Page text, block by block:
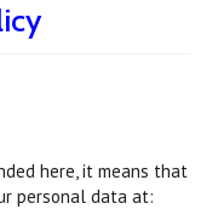
here, it means that
personal data at: